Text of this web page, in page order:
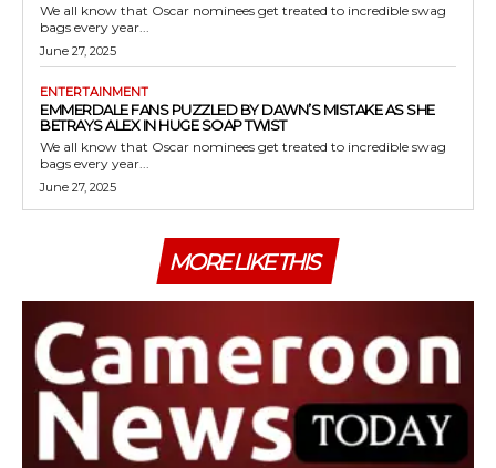
We all know that Oscar nominees get treated to incredible swag
bags every year...
June 27, 2025
ENTERTAINMENT
EMMERDALE FANS PUZZLED BY DAWN’S MISTAKE AS SHE
BETRAYS ALEX IN HUGE SOAP TWIST
We all know that Oscar nominees get treated to incredible swag
bags every year...
June 27, 2025
MORE LIKE THIS